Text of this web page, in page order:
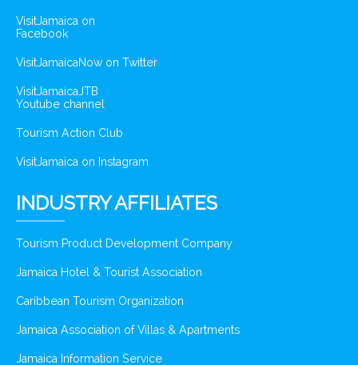
VisitJamaica on
Facebook
VisitJamaicaNow on Twitter
VisitJamaicaJTB
Youtube channel
Tourism Action Club
VisitJamaica on Instagram
INDUSTRY AFFILIATES
Tourism Product Development Company
Jamaica Hotel & Tourist Association
Caribbean Tourism Organization
Jamaica Association of Villas & Apartments
Jamaica Information Service